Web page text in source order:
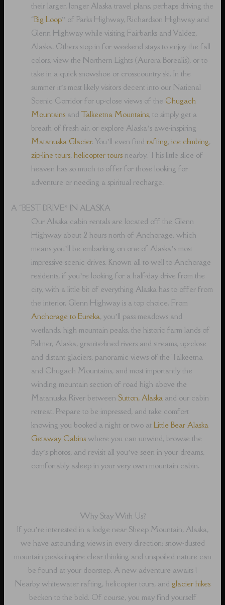
their larger, longer Alaska travel plans, perhaps driving the
“Big Loop” of Parks Highway, Richardson Highway and
Glenn Highway while visiting Fairbanks and Valdez,
Alaska. Others stop in for weekend stays to enjoy the fall
colors, view the Northern Lights (Aurora Borealis), or to
take in a quick snowshoe or crosscountry ski. In the
summer it’s most likely visitors decent into our National
Scenic Corridor for up-close views of the Chugach
Mountains andTalkeetna Mountains, to simply get a
breath of fresh air, or explore Alaska’s awe-inspiring
Matanuska Glacier. You’ll even findrafting,ice climbing,
zip-line tours,helicopter tours nearby. This little slice of
heaven has so much to offer for those looking for
adventure or needing a spiritual recharge.
A “BEST DRIVE” IN ALASKA
Our Alaska cabin rentals are located off the Glenn
Highway about 2 hours north of Anchorage, which
means you’ll be embarking on one of Alaska’s most
impressive scenic drives. Known all to well to Anchorage
residents, if you’re looking for a half-day drive from the
city, with a little bit of everything Alaska has to offer from
the interior, Glenn Highway is a top choice. From
Anchorage to Eureka, you’ll pass meadows and
wetlands, high mountain peaks, the historic farm lands of
Palmer, Alaska, granite-lined rivers and streams, up-close
and distant glaciers, panoramic views of the Talkeetna
and Chugach Mountains, and most importantly the
winding mountain section of road high above the
Matanuska River between Sutton, Alaska and our cabin
retreat. Prepare to be impressed, and take comfort
knowing you booked a night or two atLittle Bear Alaska
Getaway Cabins where you can unwind, browse the
day’s photos, and revisit all you’ve seen in your dreams,
comfortably asleep in your very own mountain cabin.
Why Stay With Us?
If you’re interested in a lodge near Sheep Mountain, Alaska,
we have astounding views in every direction; snow-dusted
mountain peaks inspire clear thinking and unspoiled nature can
be found at your doorstep. A new adventure awaits !
Nearby whitewater rafting, helicopter tours, and glacier hikes
beckon to the bold. Of course, you may find yourself